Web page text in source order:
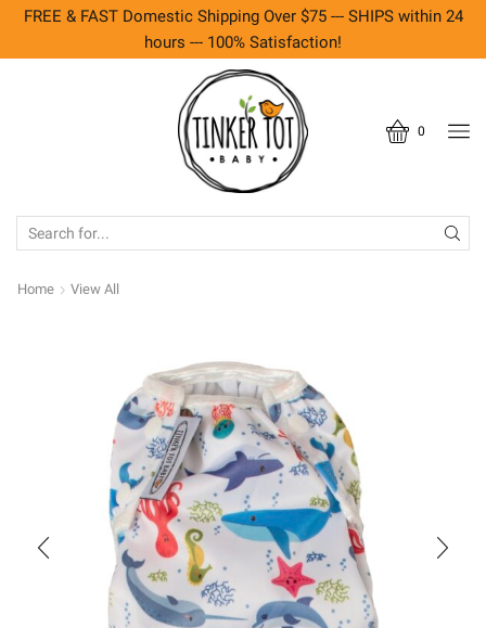
FREE & FAST Domestic Shipping Over $75 --- SHIPS within 24
hours --- 100% Satisfaction!
0
Home View All